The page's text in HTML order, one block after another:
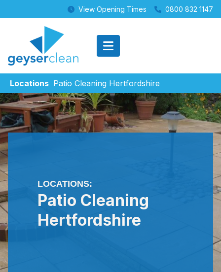
View Opening Times 0800 832 1147
Locations Patio Cleaning Hertfordshire
LOCATIONS:
Patio Cleaning
Hertfordshire